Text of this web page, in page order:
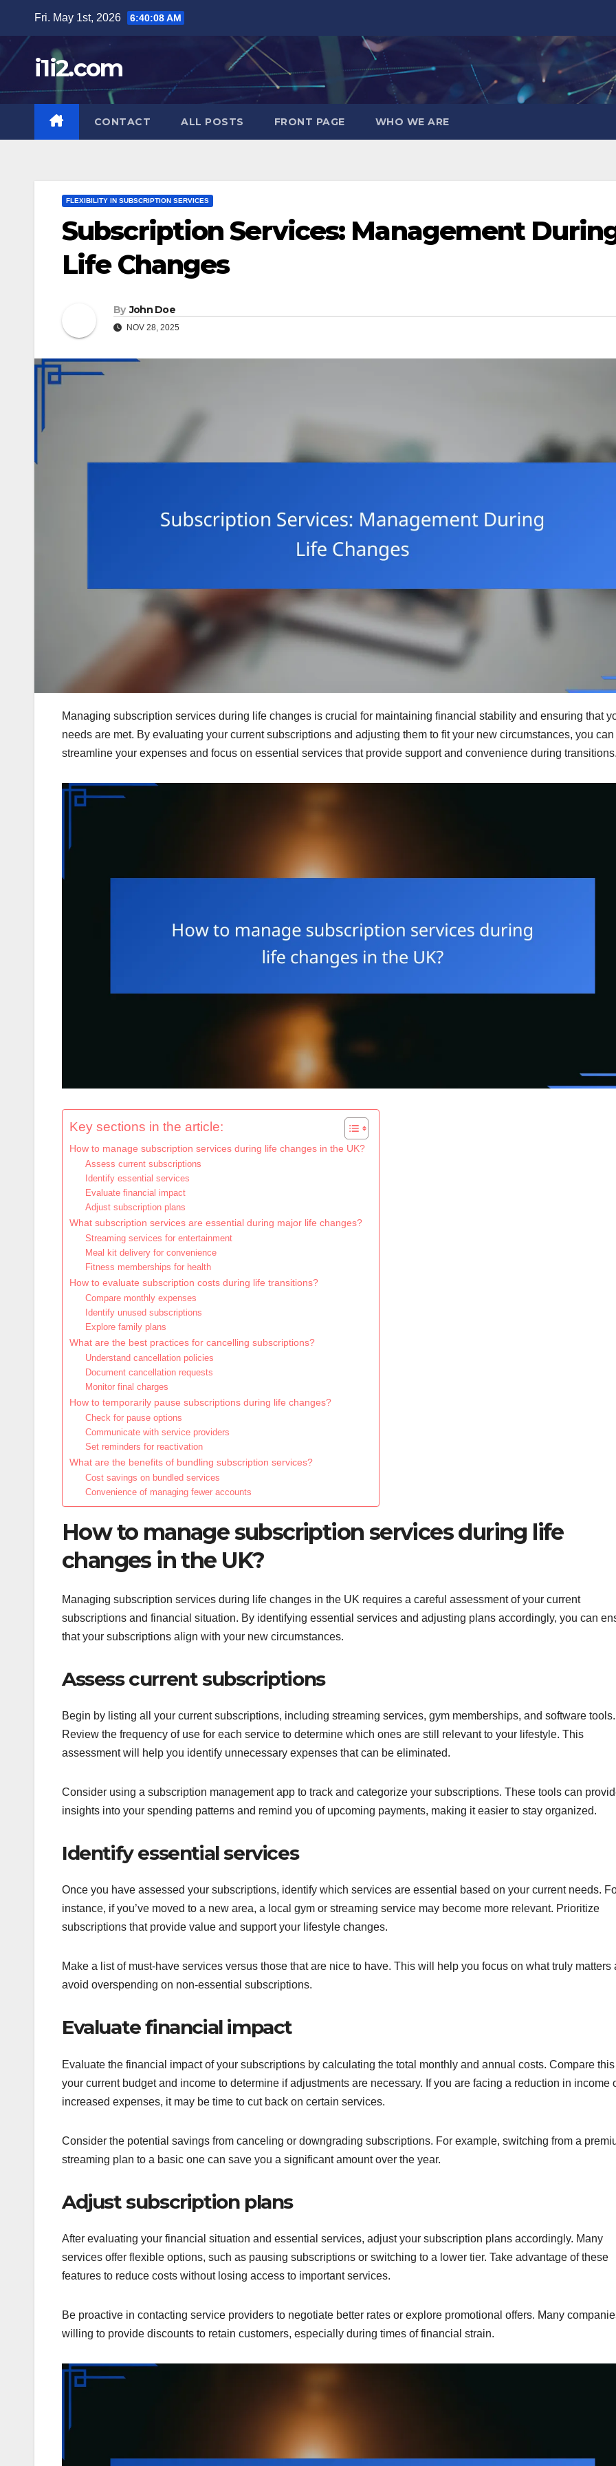
content
Fri. May 1st, 2026 6:40:09 AM
i1i2.com
CONTACT ALL POSTS FRONT PAGE WHO WE ARE
FLEXIBILITY IN SUBSCRIPTION SERVICES
Subscription Services: Management
Life Changes
By John Doe
NOV 28, 2025
Managing subscription services during life changes is crucial for maintaining financial stability and ensuring that
needs are met. By evaluating your current subscriptions and adjusting them to fit your new circumstances, you can
streamline your expenses and focus on essential services that provide support and convenience during transitions.
Key sections in the article:
How to manage subscription services during life changes in the UK?
Assess current subscriptions
Identify essential services
Evaluate financial impact
Adjust subscription plans
What subscription services are essential during major life changes?
Streaming services for entertainment
Meal kit delivery for convenience
Fitness memberships for health
How to evaluate subscription costs during life transitions?
Compare monthly expenses
Identify unused subscriptions
Explore family plans
What are the best practices for cancelling subscriptions?
Understand cancellation policies
Document cancellation requests
Monitor final charges
How to temporarily pause subscriptions during life changes?
Check for pause options
Communicate with service providers
Set reminders for reactivation
What are the benefits of bundling subscription services?
Cost savings on bundled services
Convenience of managing fewer accounts
How to manage subscription services during life
changes in the UK?
Managing subscription services during life changes in the UK requires a careful assessment of your current
subscriptions and financial situation. By identifying essential services and adjusting plans accordingly, you can
that your subscriptions align with your new circumstances.
Assess current subscriptions
Begin by listing all your current subscriptions, including streaming services, gym memberships, and software tools.
Review the frequency of use for each service to determine which ones are still relevant to your lifestyle. This
assessment will help you identify unnecessary expenses that can be eliminated.
Consider using a subscription management app to track and categorize your subscriptions. These tools can
insights into your spending patterns and remind you of upcoming payments, making it easier to stay organized.
Identify essential services
Once you have assessed your subscriptions, identify which services are essential based on your current needs.
instance, if you’ve moved to a new area, a local gym or streaming service may become more relevant. Prioritize
subscriptions that provide value and support your lifestyle changes.
Make a list of must-have services versus those that are nice to have. This will help you focus on what truly matters
avoid overspending on non-essential subscriptions.
Evaluate financial impact
Evaluate the financial impact of your subscriptions by calculating the total monthly and annual costs. Compare
your current budget and income to determine if adjustments are necessary. If you are facing a reduction in income
increased expenses, it may be time to cut back on certain services.
Consider the potential savings from canceling or downgrading subscriptions. For example, switching from a
streaming plan to a basic one can save you a significant amount over the year.
Adjust subscription plans
After evaluating your financial situation and essential services, adjust your subscription plans accordingly. Many
services offer flexible options, such as pausing subscriptions or switching to a lower tier. Take advantage of these
features to reduce costs without losing access to important services.
Be proactive in contacting service providers to negotiate better rates or explore promotional offers. Many
willing to provide discounts to retain customers, especially during times of financial strain.